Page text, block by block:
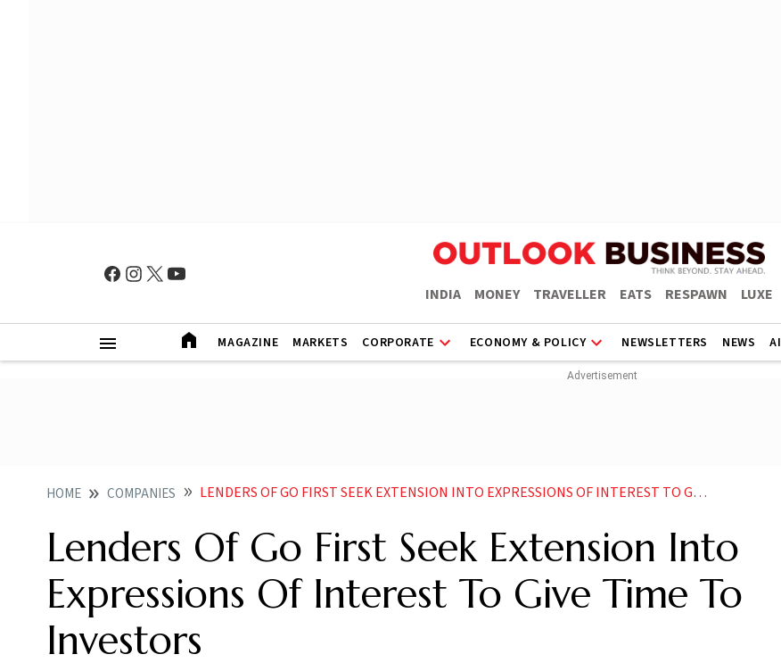
INDIA MONEY TRAVELLER EATS RESPAWN LUXE
MAGAZINE MARKETS CORPORATE ECONOMY & POLICY NEWSLETTERS NEWS AI
HOME COMPANIES LENDERS OF GO FIRST SEEK EXTENSION INTO EXPRESSIONS OF INTEREST TO GIVE TIME TO INVESTORS
Lenders Of Go First Seek Extension Into
Expressions Of Interest To Give Time To
Investors